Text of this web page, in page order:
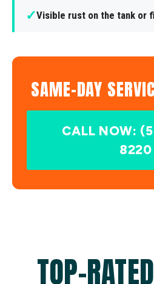
✓Visible rust on the tank or
SAME-DAY
CALL NOW:
8220
TOP-